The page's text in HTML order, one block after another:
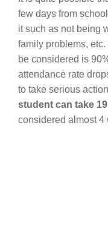
few days from
it such as not being
family problems,
be considered is
attendance rate
to take serious
student can take
considered almost 4